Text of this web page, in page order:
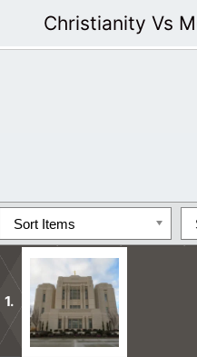
Christianity Vs
Sort Items